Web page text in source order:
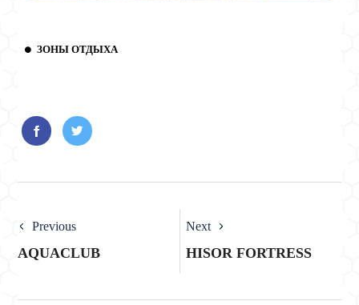
ЗОНЫ ОТДЫХА
Previous
AQUACLUB
Next
HISOR FORTRESS